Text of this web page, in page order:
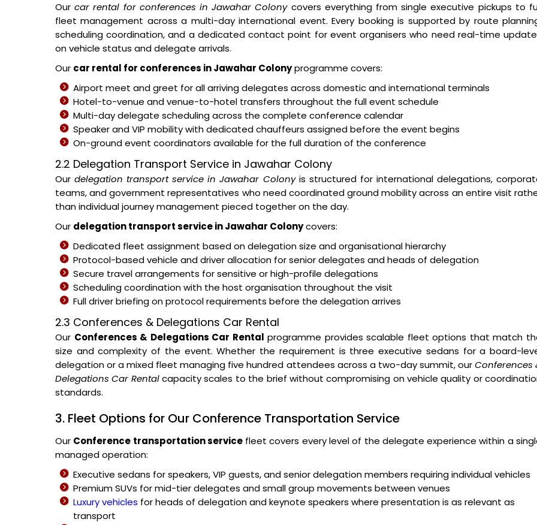
Ourcar rental for conferences in Jawahar Colonycovers everything from single executive pickups to
fleet management across a multi-day international event. Every booking is supported by route
scheduling coordination, and a dedicated contact point for event organisers who need real-time
on vehicle status and delegate arrivals.
Our car rental for conferences in Jawahar Colonyprogramme covers:
Airport meet and greet for all arriving delegates across domestic and international terminals
Hotel-to-venue and venue-to-hotel transfers throughout the full event schedule
Multi-day delegate scheduling across the complete conference calendar
Speaker and VIP mobility with dedicated chauffeurs assigned before the event begins
On-ground event coordinators available for the full duration of the conference
2.2 Delegation Transport Service in Jawahar Colony
Ourdelegation transport service in Jawahar Colonyis structured for international delegations,
teams, and government representatives who need coordinated ground mobility across an entire visit
than individual journey management pieced together on the day.
Our delegation transport service in Jawahar Colonycovers:
Dedicated fleet assignment based on delegation size and organisational hierarchy
Protocol-based vehicle and driver allocation for senior delegates and heads of delegation
Secure travel arrangements for sensitive or high-profile delegations
Scheduling coordination with the host organisation throughout the visit
Full driver briefing on protocol requirements before the delegation arrives
2.3 Conferences & Delegations Car Rental
Our Conferences & Delegations Car Rental programme provides scalable fleet options that match
size and complexity of the event. Whether the requirement is three executive sedans for a board-
delegation or a mixed fleet managing five hundred attendees across a two-day summit, ourConferences
Delegations Car Rentalcapacity scales to the brief without compromising on vehicle quality or
standards.
3. Fleet Options for Our Conference Transportation Service
Our Conference transportation servicefleet covers every level of the delegate experience within a
managed operation:
Executive sedans for speakers, VIP guests, and senior delegation members requiring individual vehicles
Premium SUVs for mid-tier delegates and small group movements between venues
Luxury vehicles for heads of delegation and keynote speakers where presentation is as relevant as
transport